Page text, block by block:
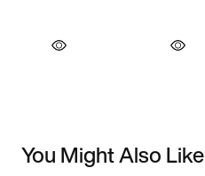
You Might Also Like